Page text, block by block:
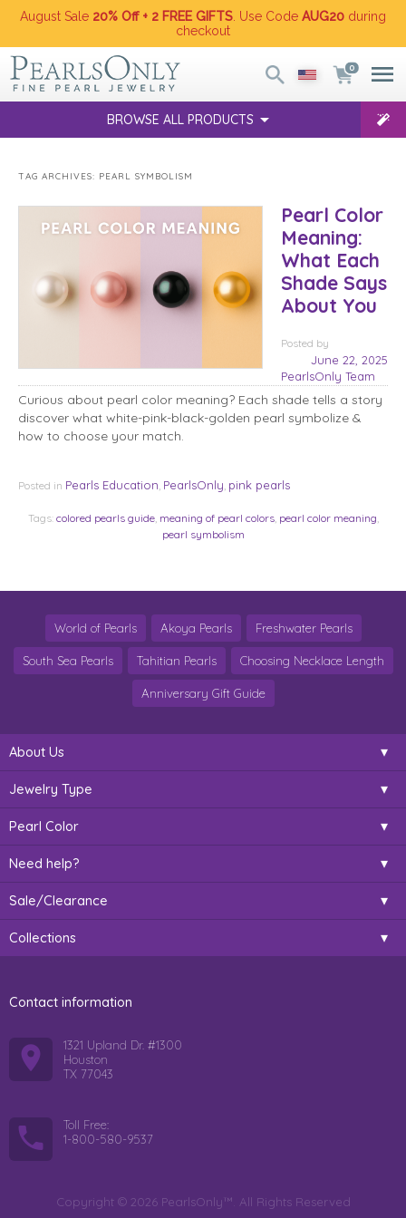
August Sale 20% Off + 2 FREE GIFTS . Use Code AUG20 during
checkout
0
BROWSE ALL PRODUCTS
TAG ARCHIVES: PEARL SYMBOLISM
Pearl Color
Meaning:
What Each
Shade Says
About You
Posted
June 22, 2025
by
PearlsOnly Team
Curious about pearl color meaning? Each shade tells a story
discover what white-pink-black-golden pearl symbolize &
how to choose your match.
Posted in Pearls Education, PearlsOnly, pink pearls
Tags: colored pearls guide, meaning of pearl colors, pearl color meaning,
pearl symbolism
World of Pearls Akoya Pearls Freshwater Pearls
South Sea Pearls Tahitian Pearls Choosing Necklace Length
Anniversary Gift Guide
About Us
Jewelry Type
Pearl Color
Need help?
Sale/Clearance
Collections
Contact information
1321 Upland Dr. #1300
Houston
TX 77043
Toll Free:
1-800-580-9537
Copyright © 2026 PearlsOnly™. All Rights Reserved